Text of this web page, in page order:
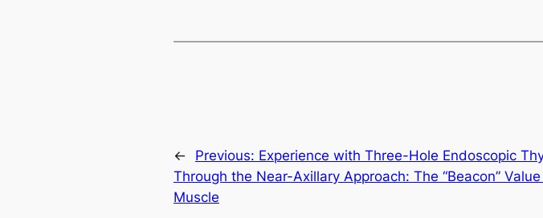
← Previous: Experience with Three-Hole Endoscopic
Through the Near-Axillary Approach: The “Beacon”
Muscle